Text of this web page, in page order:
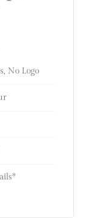
No Logo